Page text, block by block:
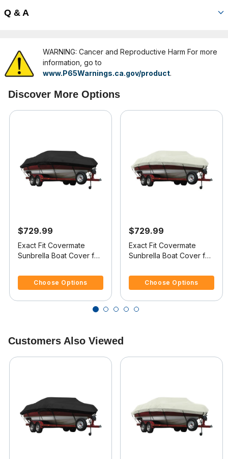
Q & A
WARNING: Cancer and Reproductive Harm For more
information, go to
www.P65Warnings.ca.gov/product.
Discover More Options
$729.99
Exact Fit Covermate
Sunbrella Boat Cover for
180 Bowrider O/B
Choose Options
$729.99
Exact Fit Covermate
Sunbrella Boat Cover for
180 Bowrider I/O
Choose Options
Customers Also Viewed